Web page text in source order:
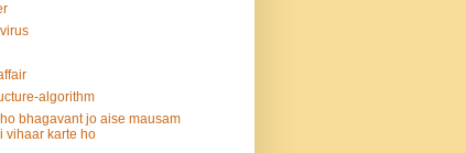
algorithm
bhagavant jo aise mausam
vihaar karte ho